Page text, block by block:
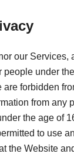
our Services,
people under
are forbidden
from any
the age of
to use
the Website